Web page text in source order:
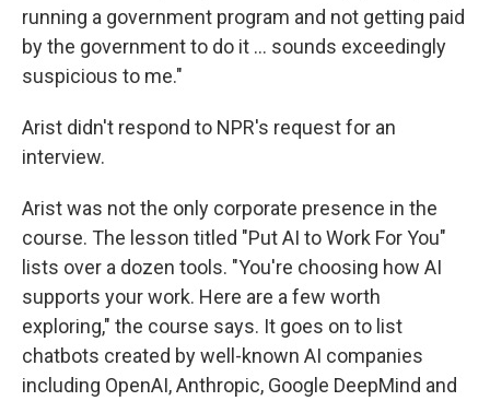
running a government program and not getting paid
by the government to do it … sounds exceedingly
suspicious to me."
Arist didn't respond to NPR's request for an
interview.
Arist was not the only corporate presence in the
course. The lesson titled "Put AI to Work For You"
lists over a dozen tools. "You're choosing how AI
supports your work. Here are a few worth
exploring," the course says. It goes on to list
chatbots created by well-known AI companies
including OpenAI, Anthropic, Google DeepMind and